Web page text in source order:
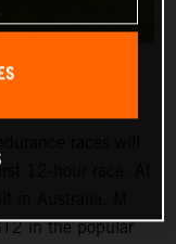
12-hour race. At
in the popular